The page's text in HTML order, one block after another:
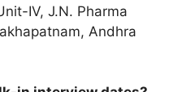
IV, J.N. Pharma
Andhra